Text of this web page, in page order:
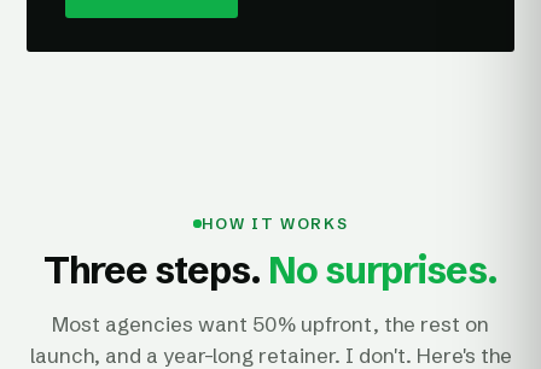
HOW IT WORKS
Three steps. No surprises.
Most agencies want 50% upfront, the rest on
launch, and a year-long retainer. I don't. Here's the